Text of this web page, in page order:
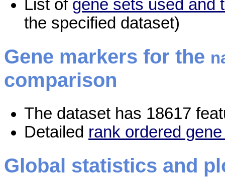
List of gene sets used and
the specified dataset)
Gene markers for the
comparison
The dataset has 18617
Detailed rank ordered
Global statistics and